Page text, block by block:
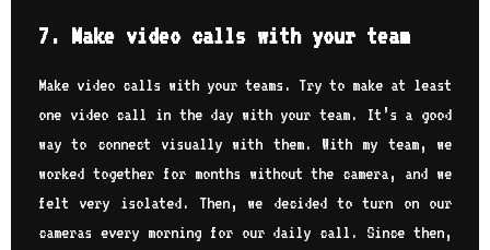
7. Make video calls with your team
Make video calls with your teams. Try to make at least
one video call in the day with your team. It’s a good
way to connect visually with them. With my team, we
worked together for months without the camera, and we
felt very isolated. Then, we decided to turn on our
cameras every morning for our daily call. Since then,